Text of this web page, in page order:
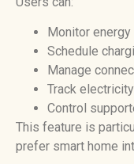
Monitor
Schedule
Manage
Track
Control
This feature is
prefer smart home